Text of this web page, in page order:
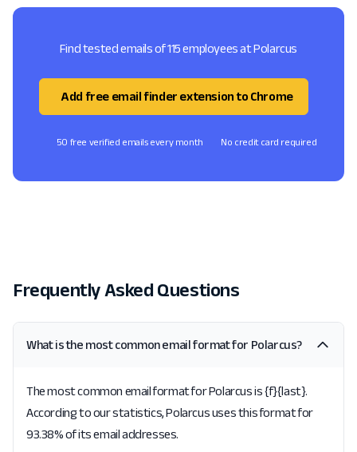
Find tested emails of 115 employees at Polarcus
Add free email finder extension to Chrome
50 free verified emails every month No credit card required
Frequently Asked Questions
What is the most common email format for Polarcus?
The most common email format for Polarcus is {f}{last}.
According to our statistics, Polarcus uses this format for
93.38% of its email addresses.